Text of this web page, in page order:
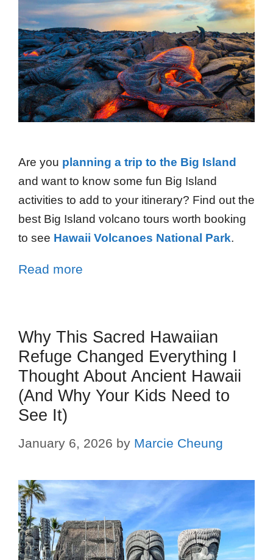
Are you planning a trip to the Big Island
and want to know some fun Big Island
activities to add to your itinerary? Find out the
best Big Island volcano tours worth booking
to see Hawaii Volcanoes National Park.
Read more
Why This Sacred Hawaiian
Refuge Changed Everything I
Thought About Ancient Hawaii
(And Why Your Kids Need to
See It)
January 6, 2026 by Marcie Cheung